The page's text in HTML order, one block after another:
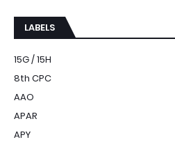
LABELS
15G / 15H
8th CPC
AAO
APAR
APY